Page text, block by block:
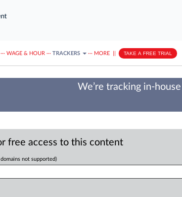
··· WAGE & HOUR ··· TRACKERS ··· MORE TAKE A FREE TRIAL
We’re tracking in-
free access to this content
not supported)